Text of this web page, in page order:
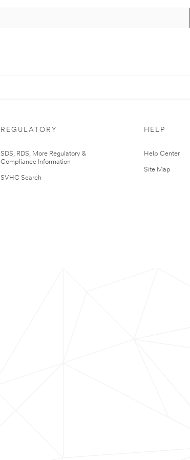
REGULATORY
SDS, RDS, More Regulatory &
Compliance Information
SVHC Search
HELP
Help Center
Site Map